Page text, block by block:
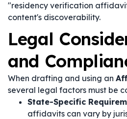
"residency verification
content's discoverability.
Legal
and
When drafting and using an
several legal factors must be
State-Specific
affidavits can vary by